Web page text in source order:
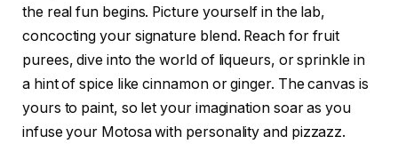
the real fun begins. Picture yourself in the lab,
concocting your signature blend. Reach for fruit
purees, dive into the world of liqueurs, or sprinkle in
a hint of spice like cinnamon or ginger. The canvas is
yours to paint, so let your imagination soar as you
infuse your Motosa with personality and pizzazz.